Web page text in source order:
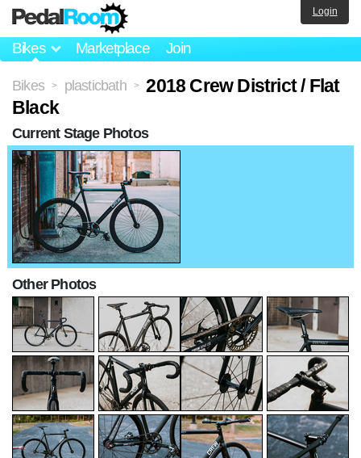
Bikes Marketplace Join
Login
Bikes > plasticbath >
2018 Crew District / Flat
Black
Current Stage Photos
Other Photos